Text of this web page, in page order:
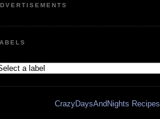
CrazyDaysAndNights Recipes